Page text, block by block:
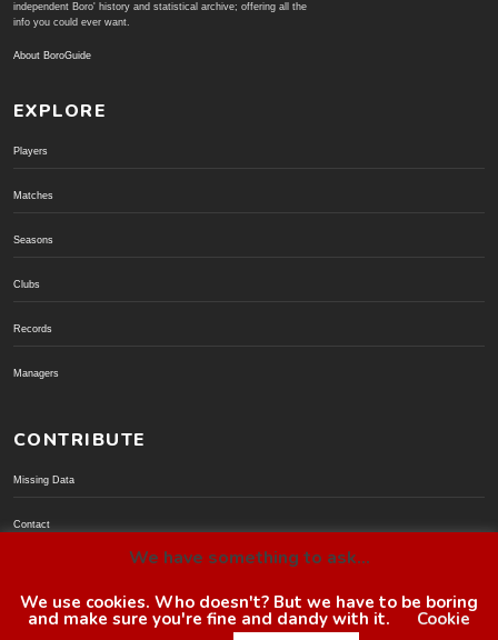
independent Boro' history and statistical archive; offering all the
info you could ever want.
About BoroGuide
EXPLORE
Players
Matches
Seasons
Clubs
Records
Managers
CONTRIBUTE
Missing Data
Contact
© BoroGuide 2002-present
We have something to ask...
We use cookies. Who doesn't? But we have to be boring
and make sure you're fine and dandy with it.
Cookie